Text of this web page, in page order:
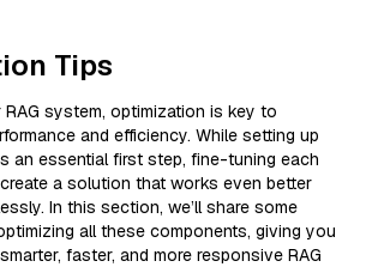
Tips
system, optimization is key to
and efficiency. While setting up
an essential first step, fine-tuning each
a solution that works even better
In this section, we’ll share some
all these components, giving you
faster, and more responsive RAG